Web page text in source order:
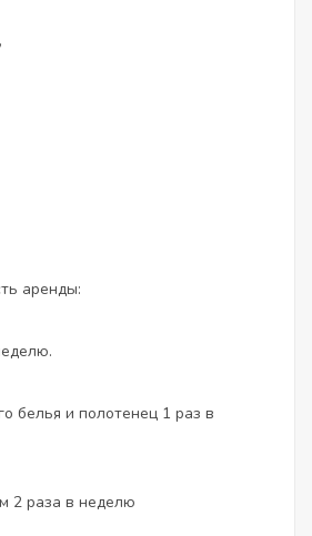
аренды:
белья и полотенец 1 раз в
2 раза в неделю